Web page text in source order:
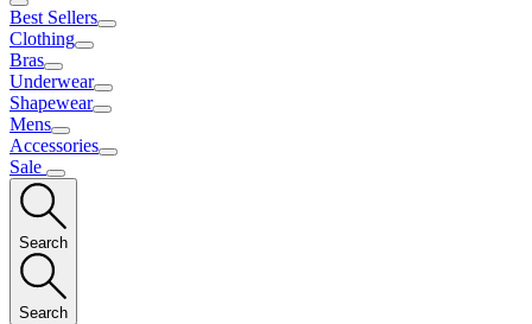
Best Sellers
Clothing
Bras
Underwear
Shapewear
Mens
Accessories
Sale
Search
Search